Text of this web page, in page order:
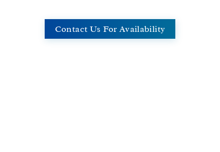
Contact Us For Availability